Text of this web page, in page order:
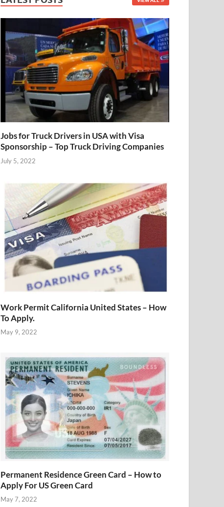
Jobs for Truck Drivers in USA with Visa
Sponsorship – Top Truck Driving Companies
July 5, 2022
Work Permit California United States – How
To Apply.
May 9, 2022
Permanent Residence Green Card – How to
Apply For US Green Card
May 7, 2022